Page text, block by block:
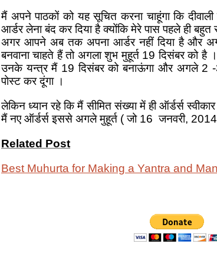
मैं अपने पाठकों को यह सूचित करना चाहूंगा कि
आर्डर लेना बंद कर दिया है क्योंकि मेरे पास पहले ही
अगर आपने अब तक अपना आर्डर नहीं दिया है और
बनवाना चाहते हैं तो अगला शुभ मुहूर्त 19 दिसंबर को
उनके यन्त्र मैं 19 दिसंबर को बनाऊंगा और अगले 2 -
पोस्ट कर दूंगा ।
लेकिन ध्यान रहे कि मैं सीमित संख्या में ही ऑर्डर्स
मैं नए ऑर्डर्स इससे अगले मुहूर्त ( जो 16 जनवरी,
Related Post
Best Muhurta for Making a Yantra and